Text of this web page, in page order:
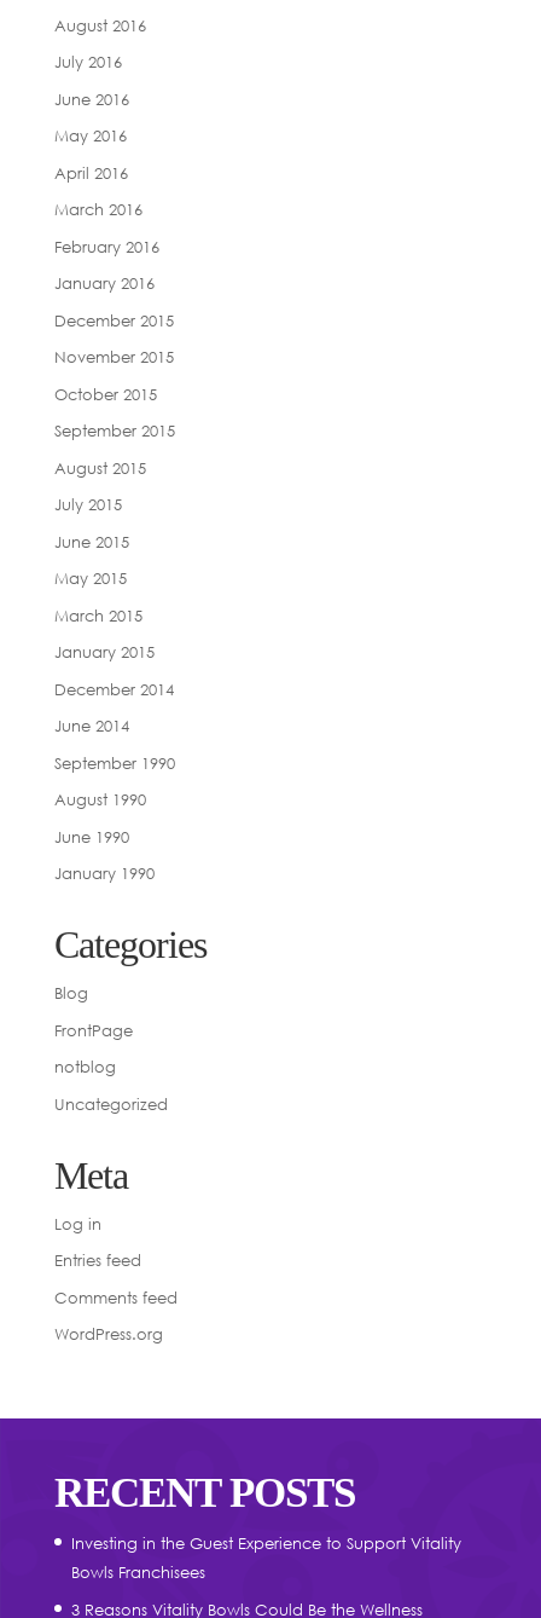
August 2016
July 2016
June 2016
May 2016
April 2016
March 2016
February 2016
January 2016
December 2015
November 2015
October 2015
September 2015
August 2015
July 2015
June 2015
May 2015
March 2015
January 2015
December 2014
June 2014
September 1990
August 1990
June 1990
January 1990
Categories
Blog
FrontPage
notblog
Uncategorized
Meta
Log in
Entries feed
Comments feed
WordPress.org
RECENT POSTS
Investing in the Guest Experience to Support Vitality
Bowls Franchisees
3 Reasons Vitality Bowls Could Be the Wellness